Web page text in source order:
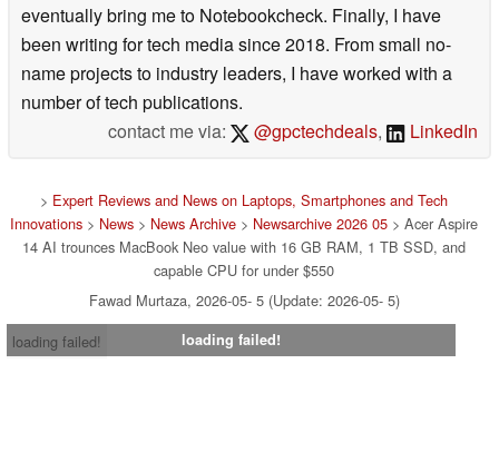
eventually bring me to Notebookcheck. Finally, I have
been writing for tech media since 2018. From small no-
name projects to industry leaders, I have worked with a
number of tech publications.
contact me via:
@gpctechdeals, LinkedIn
> Expert Reviews and News on Laptops, Smartphones and Tech
Innovations > News > News Archive > Newsarchive 2026 05 > Acer Aspire
14 AI trounces MacBook Neo value with 16 GB RAM, 1 TB SSD, and
capable CPU for under $550
Fawad Murtaza, 2026-05- 5 (Update: 2026-05- 5)
loading failed!
loading failed!